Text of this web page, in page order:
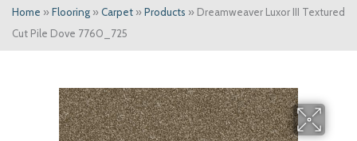
Home » Flooring » Carpet » Products » Dreamweaver Luxor III Textured
Cut Pile Dove 7760_725